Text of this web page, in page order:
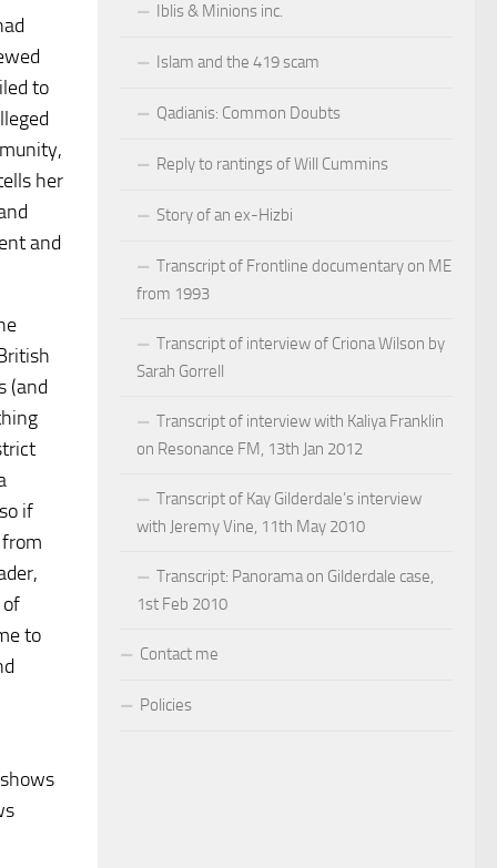
to
her
and
(and
if
of
to
Iblis & Minions inc.
Islam and the 419 scam
Qadianis: Common Doubts
Reply to rantings of Will Cummins
Story of an ex-Hizbi
Transcript of Frontline documentary on ME
from 1993
Transcript of interview of Criona Wilson by
Sarah Gorrell
Transcript of interview with Kaliya Franklin
on Resonance FM, 13th Jan 2012
Transcript of Kay Gilderdale’s interview
with Jeremy Vine, 11th May 2010
Transcript: Panorama on Gilderdale case,
1st Feb 2010
Contact me
Policies